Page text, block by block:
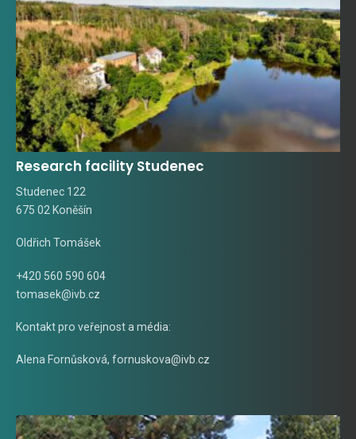
Research facility Studenec
Studenec 122
675 02 Koněšín
Oldřich Tomášek
+420 560 590 604
tomasek@ivb.cz
Kontakt pro veřejnost a média:
Alena Fornůsková, fornuskova@ivb.cz